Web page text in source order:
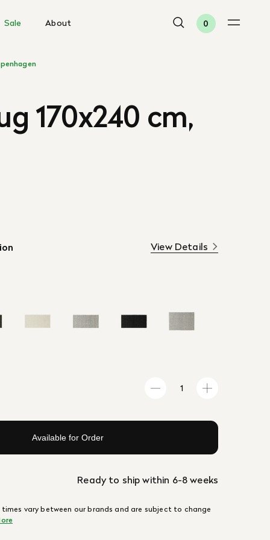
Sale About 0
170x240 cm,
View Details
Available for Order
Ready to ship within 6-8 weeks
vary between our brands and are subject to change